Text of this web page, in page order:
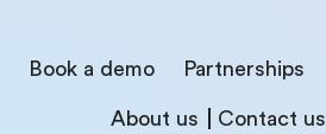
Book a demo Partnerships
About us Contact us